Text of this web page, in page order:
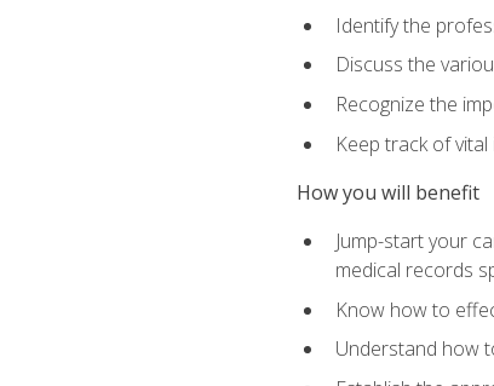
Identify the
Discuss the
Recognize the
Keep track of
How you will benefit
Jump-start your
medical records
Know how to
Understand how